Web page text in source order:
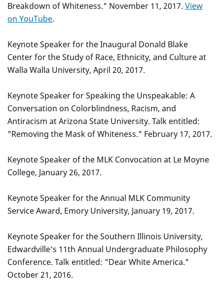
Breakdown of Whiteness." November 11, 2017. View
on YouTube.
Keynote Speaker for the Inaugural Donald Blake
Center for the Study of Race, Ethnicity, and Culture at
Walla Walla University, April 20, 2017.
Keynote Speaker for Speaking the Unspeakable: A
Conversation on Colorblindness, Racism, and
Antiracism at Arizona State University. Talk entitled:
"Removing the Mask of Whiteness." February 17, 2017.
Keynote Speaker of the MLK Convocation at Le Moyne
College, January 26, 2017.
Keynote Speaker for the Annual MLK Community
Service Award, Emory University, January 19, 2017.
Keynote Speaker for the Southern Illinois University,
Edwardville's 11th Annual Undergraduate Philosophy
Conference. Talk entitled: "Dear White America."
October 21, 2016.